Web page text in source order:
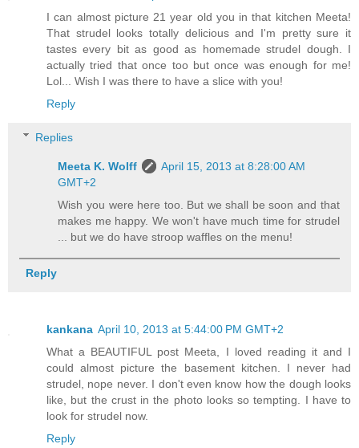
I can almost picture 21 year old you in that kitchen Meeta!
That strudel looks totally delicious and I'm pretty sure it
tastes every bit as good as homemade strudel dough. I
actually tried that once too but once was enough for me!
Lol... Wish I was there to have a slice with you!
Reply
Replies
Meeta K. Wolff
April 15, 2013 at 8:28:00 AM
GMT+2
Wish you were here too. But we shall be soon and that
makes me happy. We won't have much time for strudel
... but we do have stroop waffles on the menu!
Reply
kankana April 10, 2013 at 5:44:00 PM GMT+2
What a BEAUTIFUL post Meeta, I loved reading it and I
could almost picture the basement kitchen. I never had
strudel, nope never. I don't even know how the dough looks
like, but the crust in the photo looks so tempting. I have to
look for strudel now.
Reply